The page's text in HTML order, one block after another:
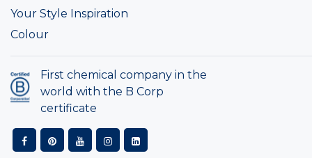
Your Style Inspiration
Colour
First chemical company in the
world with the B Corp
certificate